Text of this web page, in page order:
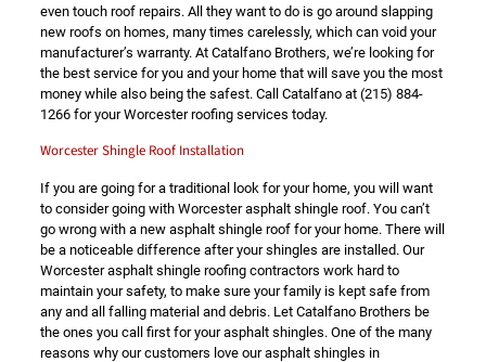
even touch roof repairs. All they want to do is go around slapping
new roofs on homes, many times carelessly, which can void your
manufacturer’s warranty. At Catalfano Brothers, we’re looking for
the best service for you and your home that will save you the most
money while also being the safest. Call Catalfano at (215) 884-
1266for your Worcester roofing services today.
Worcester Shingle Roof Installation
If you are going for a traditional look for your home, you will want
to consider going with Worcester asphalt shingle roof. You can’t
go wrong with a new asphalt shingle roof for your home. There will
be a noticeable difference after your shingles are installed. Our
Worcester asphalt shingle roofing contractors work hard to
maintain your safety, to make sure your family is kept safe from
any and all falling material and debris. Let Catalfano Brothers be
the ones you call first for your asphalt shingles. One of the many
reasons why our customers love our asphalt shingles in